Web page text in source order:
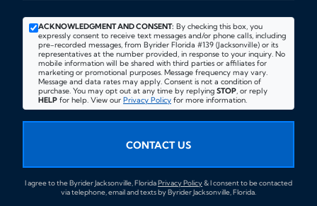
ACKNOWLEDGMENT AND CONSENT: By checking this box, you
expressly consent to receive text messages and/or phone calls, including
pre-recorded messages, from Byrider Florida #139 (Jacksonville) or its
representatives at the number provided, in response to your inquiry. No
mobile information will be shared with third parties or affiliates for
marketing or promotional purposes. Message frequency may vary.
Message and data rates may apply. Consent is not a condition of
purchase. You may opt out at any time by replying STOP, or reply
HELP for help. View our Privacy Policy for more information.
CONTACT US
I agree to the Byrider Jacksonville, FloridaPrivacy Policy& I consent to be contacted
via telephone, email and texts by Byrider Jacksonville, Florida.